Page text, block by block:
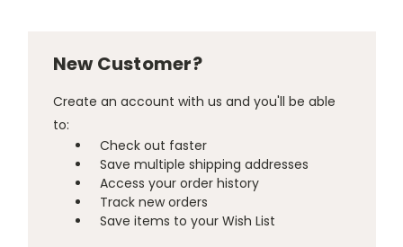
New Customer?
Create an account with us and you'll be able
to:
Check out faster
Save multiple shipping addresses
Access your order history
Track new orders
Save items to your Wish List